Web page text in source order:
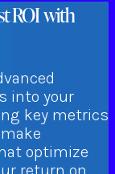
ROI with
into your
key metrics
optimize
return on